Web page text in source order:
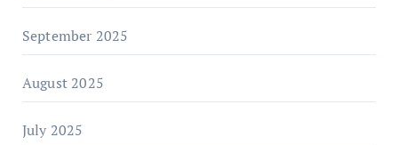
September 2025
August 2025
July 2025